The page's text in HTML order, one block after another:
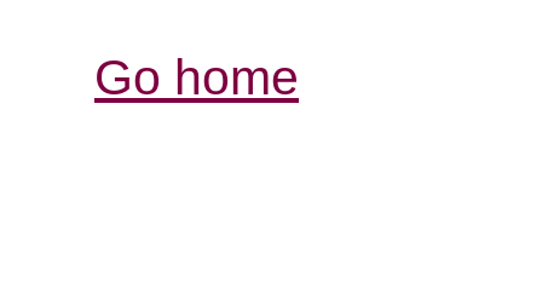
Go home